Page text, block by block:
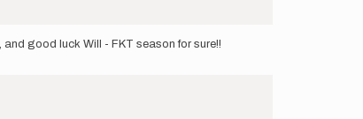
good luck Will - FKT season for sure!!